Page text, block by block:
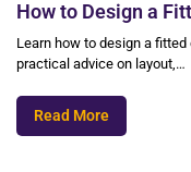
How to Design a
Learn how to design a
practical advice on layout,…
Read More